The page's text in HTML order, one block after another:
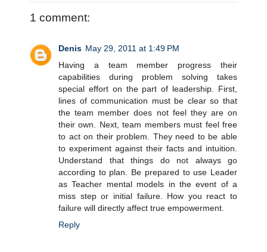
1 comment:
Denis May 29, 2011 at 1:49 PM
Having a team member progress their
capabilities during problem solving takes
special effort on the part of leadership. First,
lines of communication must be clear so that
the team member does not feel they are on
their own. Next, team members must feel free
to act on their problem. They need to be able
to experiment against their facts and intuition.
Understand that things do not always go
according to plan. Be prepared to use Leader
as Teacher mental models in the event of a
miss step or initial failure. How you react to
failure will directly affect true empowerment.
Reply